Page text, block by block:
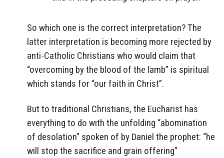
So which one is the correct interpretation? The
latter interpretation is becoming more rejected by
anti-Catholic Christians who would claim that
“overcoming by the blood of the lamb” is spiritual
which stands for “our faith in Christ”.
But to traditional Christians, the Eucharist has
everything to do with the unfolding “abomination
of desolation” spoken of by Daniel the prophet: “he
will stop the sacrifice and grain offering”